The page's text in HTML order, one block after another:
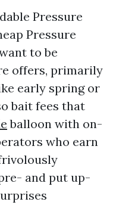
Pressure
Pressure
to be
offers, primarily
early spring or
bait fees that
balloon with on-
who earn
and put up-